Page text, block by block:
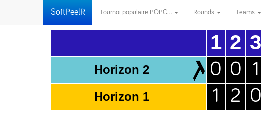
SoftPeelR Tournoi populaire POPC... Rounds Teams
Horizon 2
Horizon 1
1
0
1
2
0
2
3
1
0